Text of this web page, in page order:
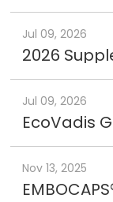
Jul 09, 2026
Jul 09, 2026
Nov 13, 2025